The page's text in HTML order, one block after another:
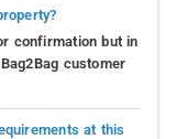
confirmation but in
customer
at this